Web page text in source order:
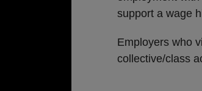
support a wage
Employers who
collective/class